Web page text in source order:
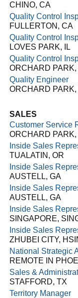
CHINO, CA
Quality Control
FULLERTON, CA
Quality Control
LOVES PARK, IL
Quality Control
ORCHARD PARK,
Quality Engineer
ORCHARD PARK,
SALES
Customer Service
ORCHARD PARK,
Inside Sales
TUALATIN, OR
Inside Sales
AUSTELL, GA
Inside Sales
AUSTELL, GA
Inside Sales
SINGAPORE,
Inside Sales
ZHUBEI CITY,
National Strategic
REMOTE IN
Sales &
STAFFORD, TX
Territory Manager